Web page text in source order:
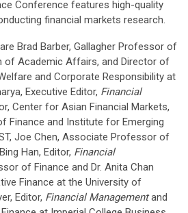
Conference features high-quality
financial markets research.
Brad Barber, Gallagher Professor of
of Academic Affairs, and Director of
and Corporate Responsibility at
Executive Editor, Financial
Center for Asian Financial Markets,
Finance and Institute for Emerging
Joe Chen, Associate Professor of
Han, Editor, Financial
of Finance and Dr. Anita Chan
Finance at the University of
Editor, Financial Managementand